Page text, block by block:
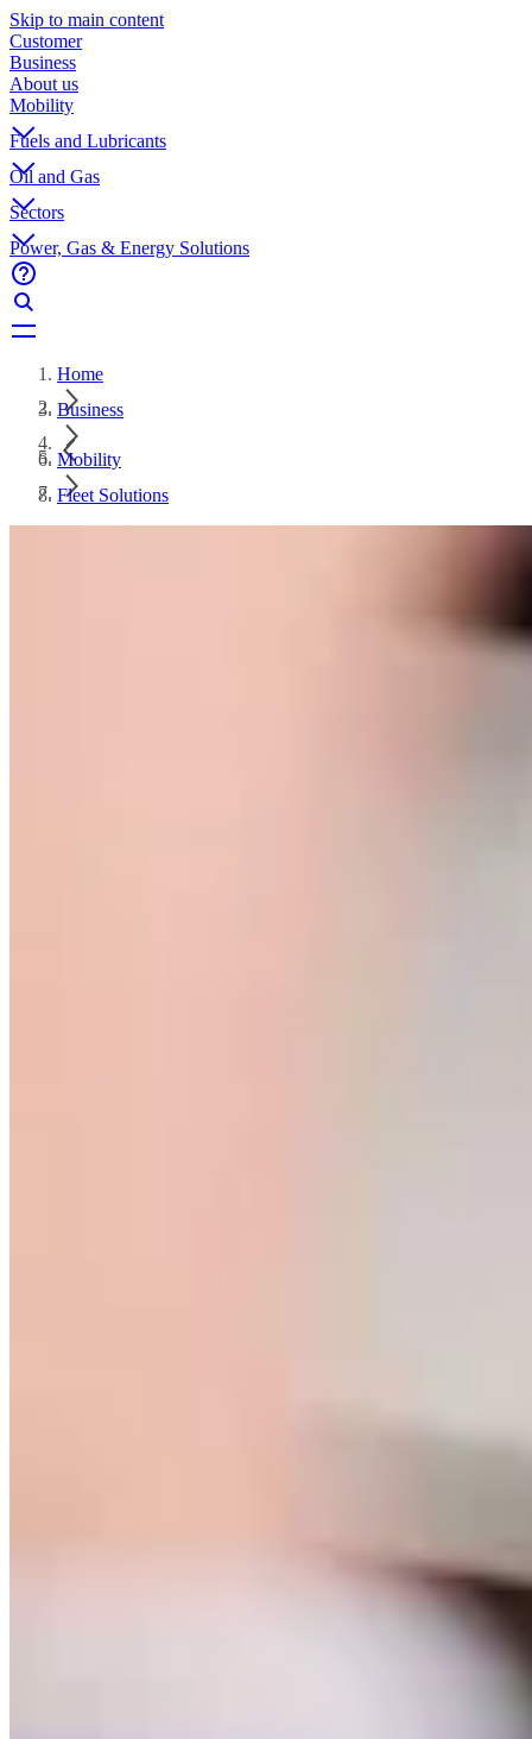
Skip to main content
Customer
Business
About us
Mobility
Fuels and Lubricants
Oil and Gas
Sectors
Power, Gas & Energy Solutions
Home
Business
Mobility
Fleet Solutions